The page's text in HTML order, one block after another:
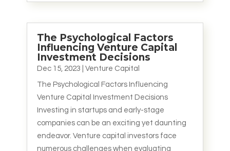
The Psychological Factors
Influencing Venture Capital
Investment Decisions
Dec 15, 2023 Venture Capital
The Psychological Factors Influencing
Venture Capital Investment Decisions
Investing in startups and early-stage
companies can be an exciting yet daunting
endeavor. Venture capital investors face
numerous challenges when evaluating